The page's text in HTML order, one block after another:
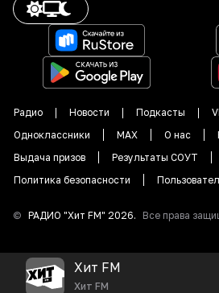
Радио Новости Подкасты
Одноклассники
MAX О нас
Выдача призов
Результаты СОУТ
Политика безопасности
© РАДИО "Хит FM" 2026. Все права
Хит FM
Хит FM